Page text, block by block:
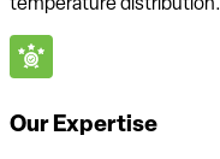
Our Expertise